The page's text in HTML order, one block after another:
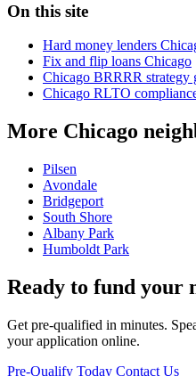
On this site
Hard money lenders
Fix and flip loans Chicago
Chicago BRRRR strategy
Chicago RLTO
More Chicago
Pilsen
Avondale
Bridgeport
South Shore
Albany Park
Humboldt Park
Ready to fund your
Get pre-qualified in minutes.
your application online.
Pre-Qualify Today Contact Us